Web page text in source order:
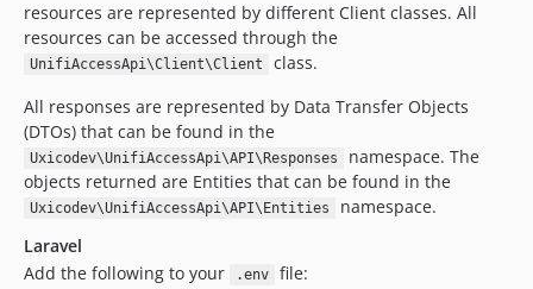
resources are represented by different Client classes. All
resources can be accessed through the
UnifiAccessApi\Client\Client
class.
All responses are represented by Data Transfer Objects
(DTOs) that can be found in the
Uxicodev\UnifiAccessApi\API\Responses
namespace. The
objects returned are Entities that can be found in the
Uxicodev\UnifiAccessApi\API\Entities
namespace.
Laravel
Add the following to your
.env file: